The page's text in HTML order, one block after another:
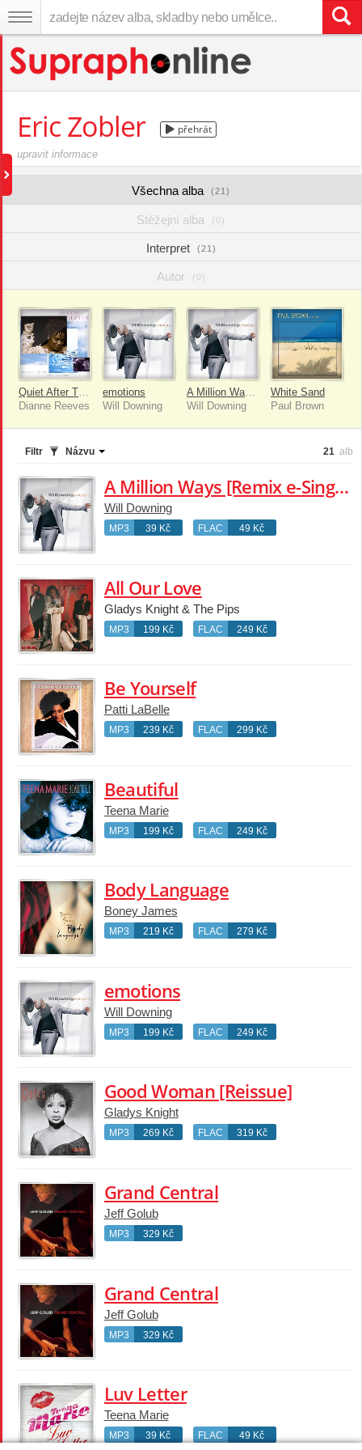
Eric Zobler přehrát
upravit informace
Všechna alba (21)
Stěžejní alba (0)
Interpret (21)
Autor (0)
Quiet After The Storm
Dianne Reeves
emotions
Will Downing
A Million Ways [Remix e-Single]
Will Downing
White Sand
Paul Brown
Filtr Názvu 21 alb
A Million Ways [Remix e-Single]
Will Downing
MP3 39 Kč FLAC 49 Kč
All Our Love
Gladys Knight & The Pips
MP3 199 Kč FLAC 249 Kč
Be Yourself
Patti LaBelle
MP3 239 Kč FLAC 299 Kč
Beautiful
Teena Marie
MP3 199 Kč FLAC 249 Kč
Body Language
Boney James
MP3 219 Kč FLAC 279 Kč
emotions
Will Downing
MP3 199 Kč FLAC 249 Kč
Good Woman [Reissue]
Gladys Knight
MP3 269 Kč FLAC 319 Kč
Grand Central
Jeff Golub
MP3 329 Kč
Grand Central
Jeff Golub
MP3 329 Kč
Luv Letter
Teena Marie
MP3 39 Kč FLAC 49 Kč